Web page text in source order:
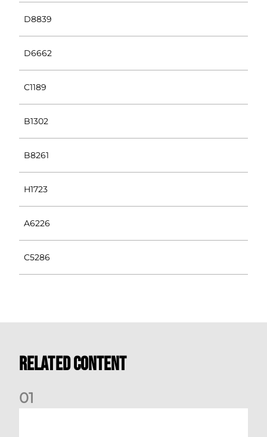
D8839
D6662
C1189
B1302
B8261
H1723
A6226
C5286
Related Content
01